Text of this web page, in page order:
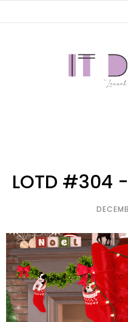
LOTD #304